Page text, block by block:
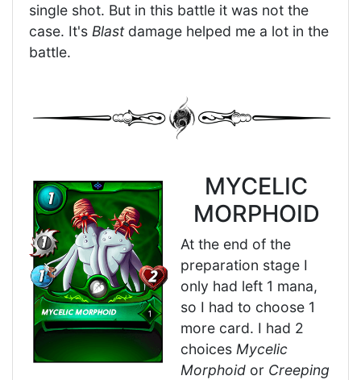
single shot. But in this battle it was not the
case. It's Blastdamage helped me a lot in the
battle.
MYCELIC
MORPHOID
At the end of the
preparation stage I
only had left 1 mana,
so I had to choose 1
more card. I had 2
choices Mycelic
Morphoid or Creeping